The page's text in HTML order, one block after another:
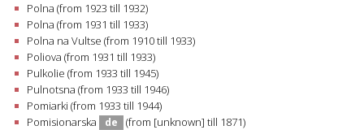
Polna (from 1923 till 1932)
Polna (from 1931 till 1933)
Polna na Vultse (from 1910 till 1933)
Poliova (from 1931 till 1933)
Pulkolie (from 1933 till 1945)
Pulnotsna (from 1933 till 1946)
Pomiarki (from 1933 till 1944)
Pomisionarska
de
(from [unknown] till 1871)